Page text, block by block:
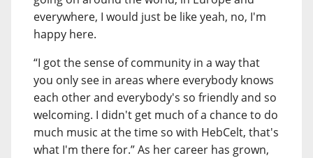
everywhere, I would just be like yeah, no, I'm
happy here.
“I got the sense of community in a way that
you only see in areas where everybody knows
each other and everybody's so friendly and so
welcoming. I didn't get much of a chance to do
much music at the time so with HebCelt, that's
what I'm there for.” As her career has grown,